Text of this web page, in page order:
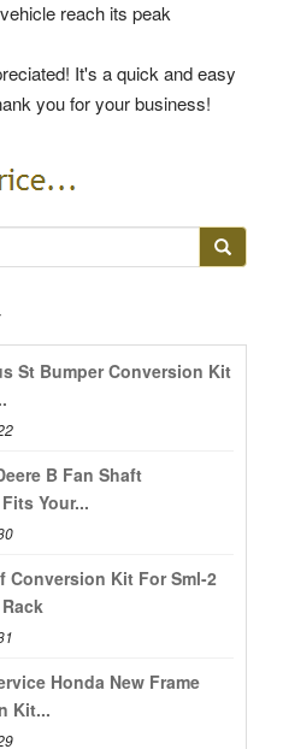
reach its peak
It's a quick and easy
you for your business!
St Bumper Conversion Kit
B Fan Shaft
Your...
Conversion Kit For Sml-2
Honda New Frame
Kit...